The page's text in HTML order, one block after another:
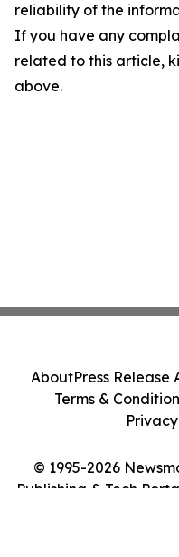
reliability of the
If you have any
related to this article,
above.
© 1995-2026
Publishing & Tech
AboutPress Release
Terms &